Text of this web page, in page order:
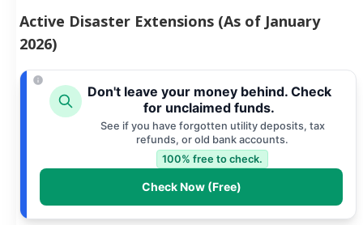
Active Disaster Extensions (As of January
2026)
Don't leave your money behind. Check
for unclaimed funds.
See if you have forgotten utility deposits, tax
refunds, or old bank accounts.
100% free to check.
Check Now (Free)